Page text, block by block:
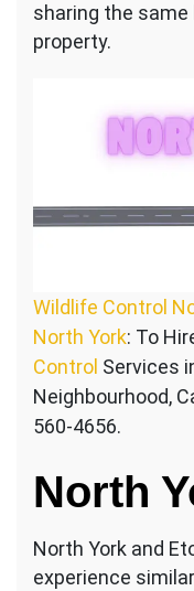
sharing the
property.
Wildlife Control
North York: To
Control Services
Neighbourhood,
560-4656.
North
North York and
experience